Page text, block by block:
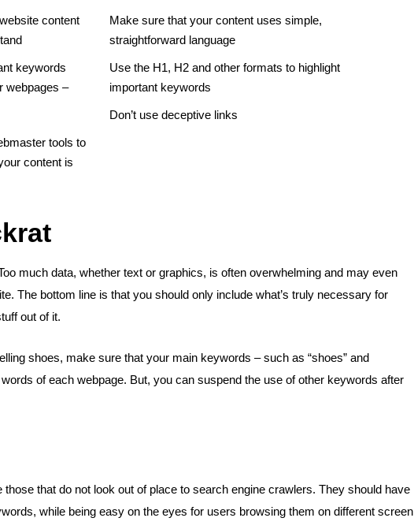
content
Make sure that your content uses simple,
straightforward language
keywords
webpages –
Use the H1, H2 and other formats to highlight
important keywords
Don’t use deceptive links
tools to
content is
much data, whether text or graphics, is often overwhelming and may even
The bottom line is that you should only include what’s truly necessary for
out of it.
shoes, make sure that your main keywords – such as “shoes” and
of each webpage. But, you can suspend the use of other keywords after
that do not look out of place to search engine crawlers. They should have
while being easy on the eyes for users browsing them on different screen